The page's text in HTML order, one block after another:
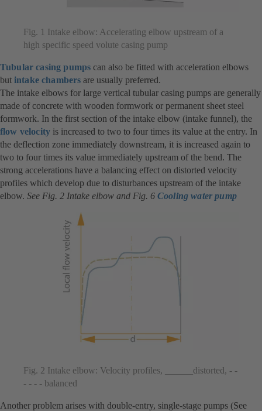
Fig. 1 Intake elbow: Accelerating elbow upstream of a
high specific speed volute casing pump
Tubular casing pumps can also be fitted with acceleration elbows
but intake chambers are usually preferred.
The intake elbows for large vertical tubular casing pumps are generally
made of concrete with wooden formwork or permanent sheet steel
formwork. In the first section of the intake elbow (intake funnel), the
flow velocity is increased to two to four times its value at the entry. In
the deflection zone immediately downstream, it is increased again to
two to four times its value immediately upstream of the bend. The
strong accelerations have a balancing effect on distorted velocity
profiles which develop due to disturbances upstream of the intake
elbow. See Fig. 2 Intake elbow and Fig. 6 Cooling water pump
Fig. 2 Intake elbow: Velocity profiles, ______distorted, - -
- - - - balanced
Another problem arises with double-entry, single-stage pumps (See